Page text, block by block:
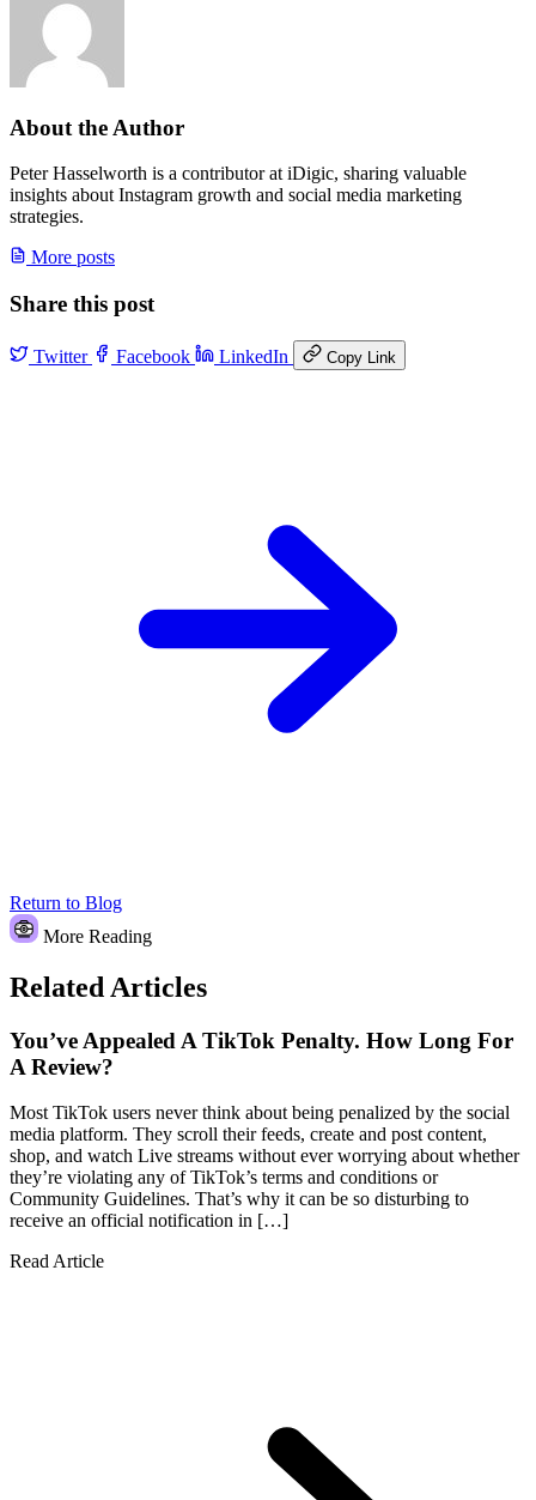
About the Author
Peter Hasselworth is a contributor at iDigic, sharing valuable
insights about Instagram growth and social media marketing
strategies.
More posts
Share this post
Twitter Facebook LinkedIn Copy Link
Return to Blog
More Reading
Related Articles
You’ve Appealed A TikTok Penalty. How Long For
A Review?
Most TikTok users never think about being penalized by the social
media platform. They scroll their feeds, create and post content,
shop, and watch Live streams without ever worrying about whether
they’re violating any of TikTok’s terms and conditions or
Community Guidelines. That’s why it can be so disturbing to
receive an official notification in […]
Read Article